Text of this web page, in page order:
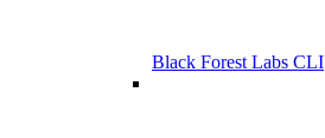
Black Forest Labs CLI